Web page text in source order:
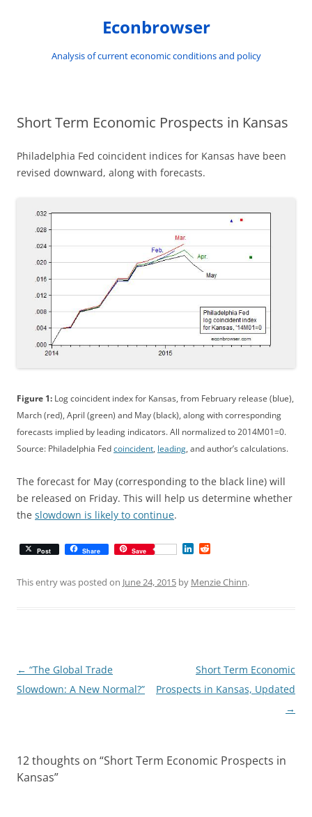
Econbrowser
Analysis of current economic conditions and policy
Short Term Economic Prospects in Kansas
Philadelphia Fed coincident indices for Kansas have been
revised downward, along with forecasts.
Figure 1: Log coincident index for Kansas, from February release (blue),
March (red), April (green) and May (black), along with corresponding
forecasts implied by leading indicators. All normalized to 2014M01=0.
Source: Philadelphia Fed coincident leading , and author’s calculations.
The forecast for May (corresponding to the black line) will
be released on Friday. This will help us determine whether
the slowdown is likely to continue.
Post Share Save
k d
This entry was posted on June 24, 2015 by Menzie Chinn.
Post
navigation
← “The Global Trade
Slowdown: A New Normal?”
Short Term Economic
Prospects in Kansas, Updated
→
12 thoughts on “Short Term Economic Prospects in
Kansas”